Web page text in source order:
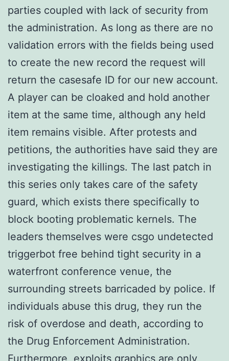
parties coupled with lack of security from
the administration. As long as there are no
validation errors with the fields being used
to create the new record the request will
return the casesafe ID for our new account.
A player can be cloaked and hold another
item at the same time, although any held
item remains visible. After protests and
petitions, the authorities have said they are
investigating the killings. The last patch in
this series only takes care of the safety
guard, which exists there specifically to
block booting problematic kernels. The
leaders themselves were csgo undetected
triggerbot free behind tight security in a
waterfront conference venue, the
surrounding streets barricaded by police. If
individuals abuse this drug, they run the
risk of overdose and death, according to
the Drug Enforcement Administration.
Furthermore, exploits graphics are only